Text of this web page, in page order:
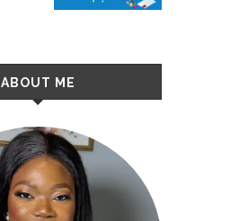
ABOUT ME